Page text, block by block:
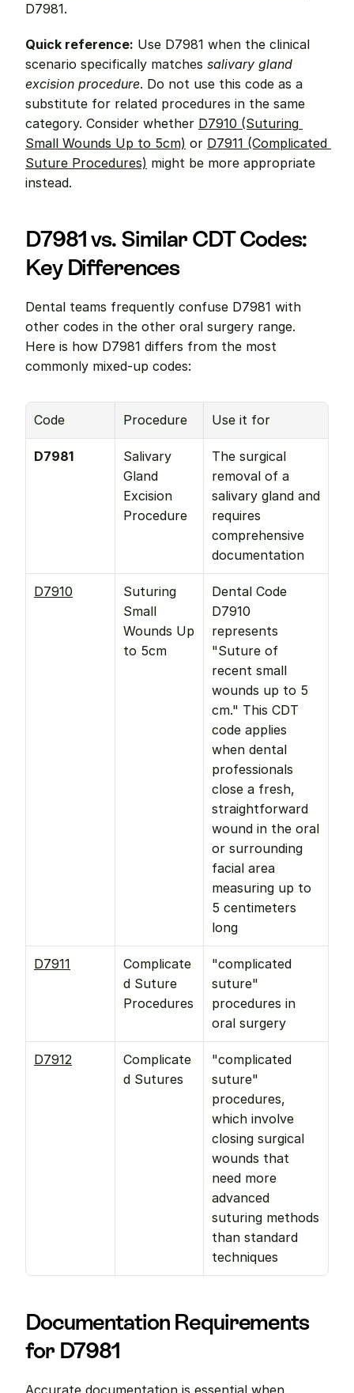
D7981.
Quick reference: Use D7981 when the clinical
scenario specifically matches salivary gland
excision procedure. Do not use this code as a
substitute for related procedures in the same
category. Consider whether D7910 (Suturing
Small Wounds Up to 5cm) or D7911 (Complicated
Suture Procedures) might be more appropriate
instead.
D7981 vs. Similar CDT Codes:
Key Differences
Dental teams frequently confuse D7981 with
other codes in the other oral surgery range.
Here is how D7981 differs from the most
commonly mixed-up codes:
Code Procedure Use it for
D7981
Salivary
Gland
Excision
Procedure
The surgical
removal of a
salivary gland and
requires
comprehensive
documentation
D7910
Suturing
Small
Wounds Up
to 5cm
Dental Code
D7910
represents
"Suture of
recent small
wounds up to 5
cm." This CDT
code applies
when dental
professionals
close a fresh,
straightforward
wound in the oral
or surrounding
facial area
measuring up to
5 centimeters
long
D7911
Complicate
d Suture
Procedures
"complicated
suture"
procedures in
oral surgery
D7912
Complicate
d Sutures
"complicated
suture"
procedures,
which involve
closing surgical
wounds that
need more
advanced
suturing methods
than standard
techniques
Documentation Requirements
for D7981
Accurate documentation is essential when